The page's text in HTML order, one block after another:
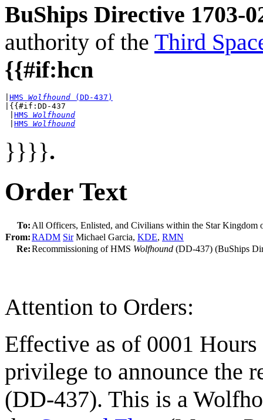
BuShips Directive 1703-
authority of the Third
{{#if:hcn
HMS Wolfhound (DD-437)
|{{#if:DD-437
HMS Wolfhound
HMS Wolfhound
}}}}.
Order Text
To: All Officers, Enlisted, and Civilians within the Star Kingdom
From:RADM SirMichael Garcia, KDE, RMN
Re:Recommissioning of HMS Wolfhound (DD-437) (BuShips
Attention to Orders:
Effective as of 0001
privilege to announce the
(DD-437). This is a